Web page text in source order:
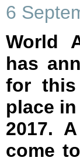
6
World
has
for this
place
2017.
come